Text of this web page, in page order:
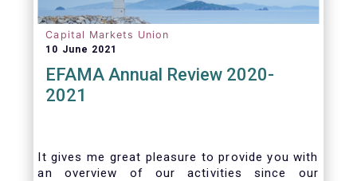
Capital Markets Union
10 June 2021
EFAMA Annual Review 2020-
2021
It gives me great pleasure to provide you with
an overview of our activities since our